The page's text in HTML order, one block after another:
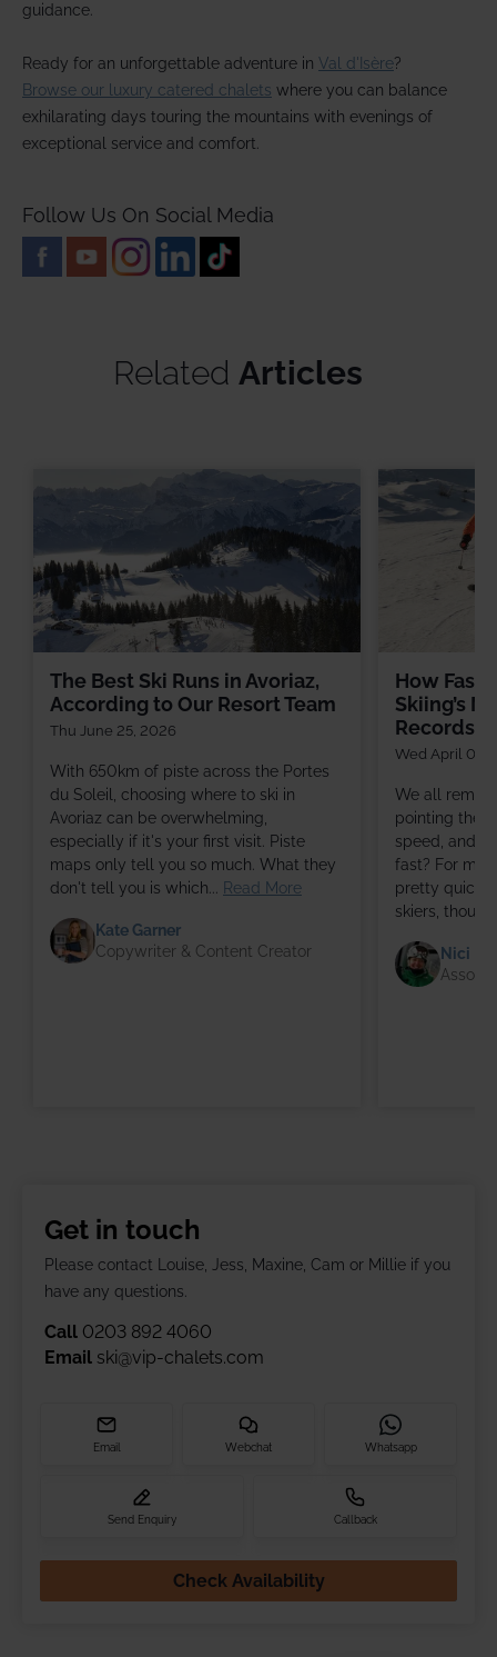
guidance.
Ready for an unforgettable adventure in Val d'Isère?
Browse our luxury catered chalets where you can balance
exhilarating days touring the mountains with evenings of
exceptional service and comfort.
Follow Us On Social Media
Related Articles
The Best Ski Runs in Avoriaz,
According to Our Resort Team
Thu June 25, 2026
With 650km of piste across the Portes
du Soleil, choosing where to ski in
Avoriaz can be overwhelming,
especially if it's your first visit. Piste
maps only tell you so much. What they
don't tell you is which... Read More
Kate Garner
Copywriter & Content Creator
How Fast,
Skiing’s
Records
Wed April 08,
We all
pointing the
speed, and
fast? For
pretty
skiers,
Nici
Get in touch
Please contact Louise, Jess, Maxine, Cam or Millie if you
have any questions.
Call 0203 892 4060
Email ski@vip-chalets.com
Email Webchat Whatsapp
Send Enquiry Callback
Check Availability